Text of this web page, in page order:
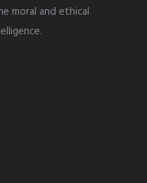
moral and ethical